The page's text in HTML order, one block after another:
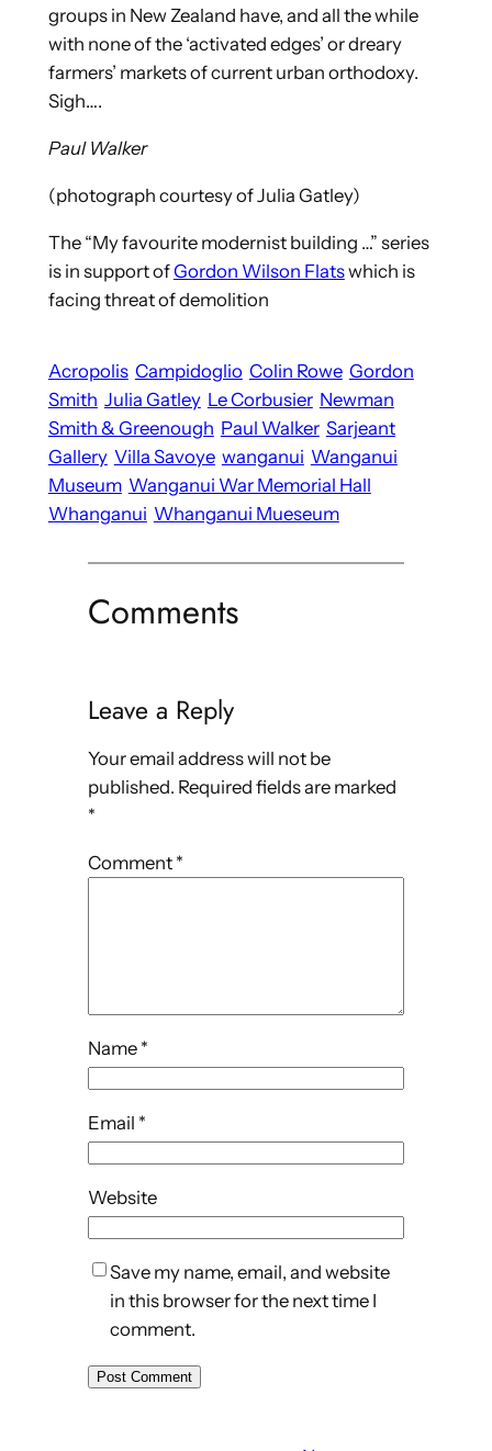
groups in New Zealand have, and all the while
with none of the ‘activated edges’ or dreary
farmers’ markets of current urban orthodoxy.
Sigh….
Paul Walker
(photograph courtesy of Julia Gatley)
The “My favourite modernist building …” series
is in support ofGordon Wilson Flatswhich is
facing threat of demolition
Acropolis Campidoglio Colin Rowe Gordon
Smith Julia Gatley Le Corbusier Newman
Smith & Greenough Paul Walker Sarjeant
Gallery Villa Savoye wanganui Wanganui
Museum Wanganui War Memorial Hall
Whanganui Whanganui Mueseum
Comments
Leave a Reply
Your email address will not be
published. Required fields are marked
*
Comment *
Name *
Email *
Website
Save my name, email, and website
in this browser for the next time I
comment.